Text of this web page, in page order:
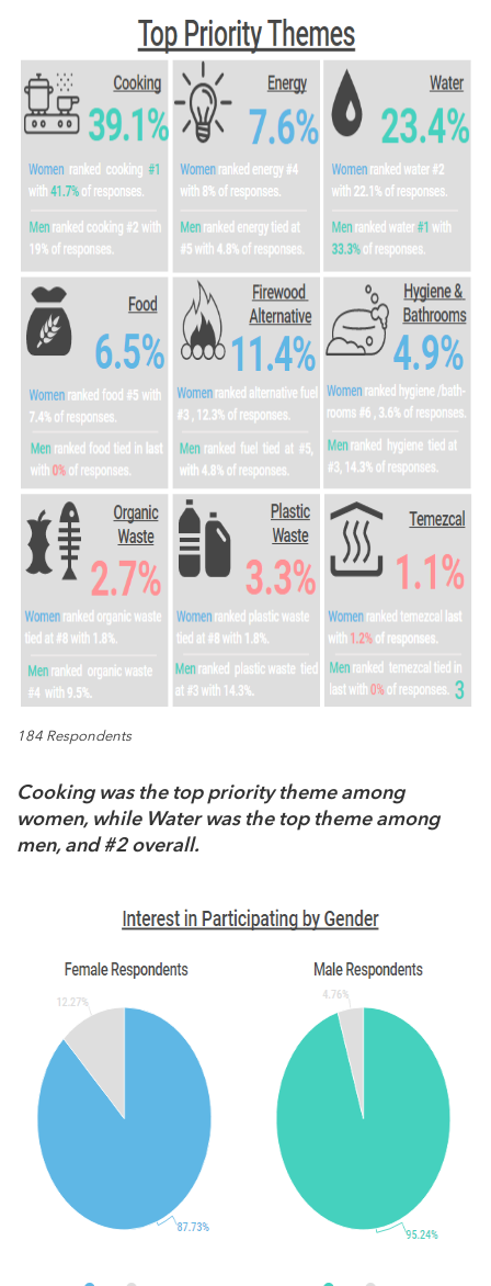
184 Respondents
Cooking was the top priority theme among
women, while Water was the top theme among
men, and #2 overall.